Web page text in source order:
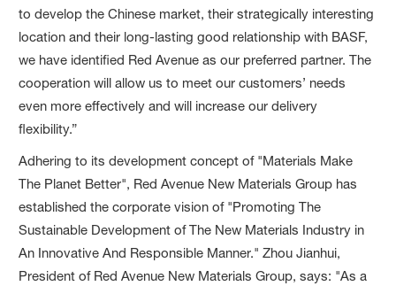
to develop the Chinese market, their strategically interesting
location and their long-lasting good relationship with BASF,
we have identified Red Avenue as our preferred partner. The
cooperation will allow us to meet our customers’ needs
even more effectively and will increase our delivery
flexibility.”
Adhering to its development concept of "Materials Make
The Planet Better", Red Avenue New Materials Group has
established the corporate vision of "Promoting The
Sustainable Development of The New Materials Industry in
An Innovative And Responsible Manner." Zhou Jianhui,
President of Red Avenue New Materials Group, says: "As a